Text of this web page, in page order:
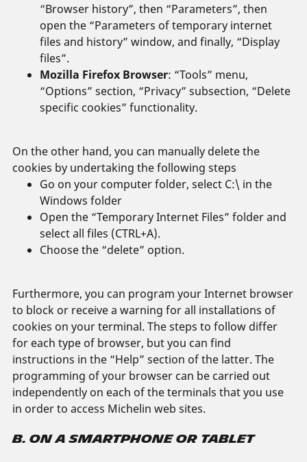
“Browser history”, then “Parameters”, then
open the “Parameters of temporary internet
files and history” window, and finally, “Display
files”.
Mozilla Firefox Browser: “Tools” menu,
“Options” section, “Privacy” subsection, “Delete
specific cookies” functionality.
On the other hand, you can manually delete the
cookies by undertaking the following steps
Go on your computer folder, select C:\ in the
Windows folder
Open the “Temporary Internet Files” folder and
select all files (CTRL+A).
Choose the “delete” option.
Furthermore, you can program your Internet browser
to block or receive a warning for all installations of
cookies on your terminal. The steps to follow differ
for each type of browser, but you can find
instructions in the “Help” section of the latter. The
programming of your browser can be carried out
independently on each of the terminals that you use
in order to access Michelin web sites.
B. ON A SMARTPHONE OR TABLET